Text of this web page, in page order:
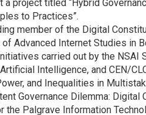
a project titled “Hybrid
to Practices”.
member of the Digital
Advanced Internet Studies in
carried out by the
Intelligence, and CEN/
and Inequalities in
Governance Dilemma:
the Palgrave Information